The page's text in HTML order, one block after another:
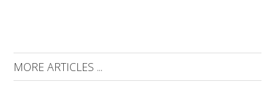
MORE ARTICLES ...